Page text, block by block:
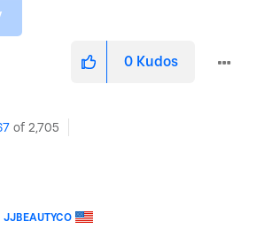
0 Kudos
of 2,705
JJBEAUTYCO